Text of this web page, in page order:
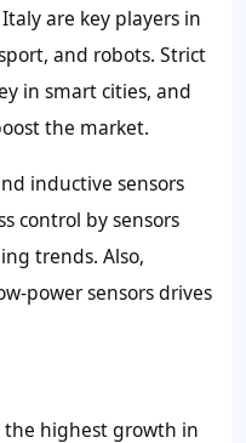
are key players in
and robots. Strict
in smart cities, and
the market.
inductive sensors
control by sensors
trends. Also,
power sensors drives
the highest growth in